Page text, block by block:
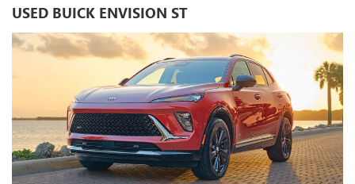
USED BUICK ENVISION ST